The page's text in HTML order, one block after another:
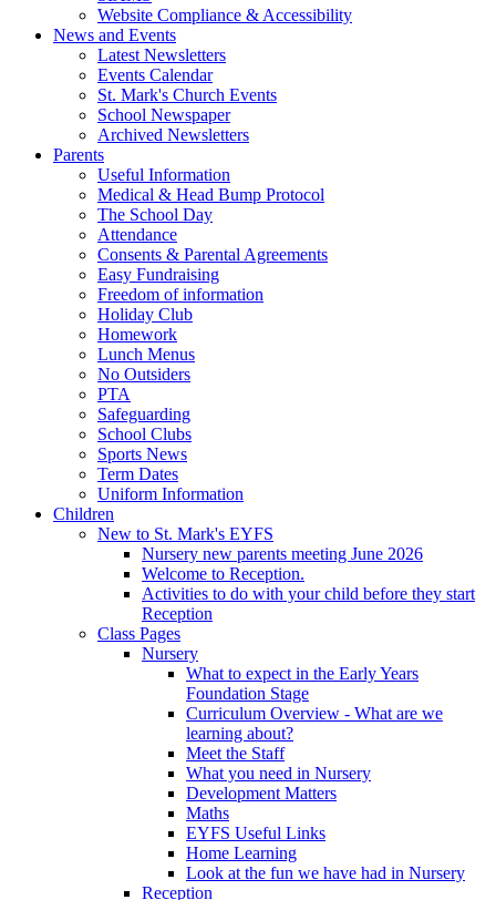
Website Compliance & Accessibility
News and Events
Latest Newsletters
Events Calendar
St. Mark's Church Events
School Newspaper
Archived Newsletters
Parents
Useful Information
Medical & Head Bump Protocol
The School Day
Attendance
Consents & Parental Agreements
Easy Fundraising
Freedom of information
Holiday Club
Homework
Lunch Menus
No Outsiders
PTA
Safeguarding
School Clubs
Sports News
Term Dates
Uniform Information
Children
New to St. Mark's EYFS
Nursery new parents meeting June 2026
Welcome to Reception.
Activities to do with your child before they start
Reception
Class Pages
Nursery
What to expect in the Early Years
Foundation Stage
Curriculum Overview - What are we
learning about?
Meet the Staff
What you need in Nursery
Development Matters
Maths
EYFS Useful Links
Home Learning
Look at the fun we have had in Nursery
Reception